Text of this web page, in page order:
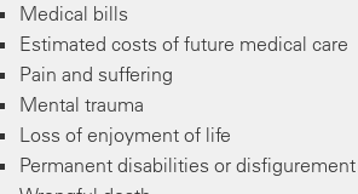
Medical bills
Estimated costs of future medical care
Pain and suffering
Mental trauma
Loss of enjoyment of life
Permanent disabilities or disfigurement